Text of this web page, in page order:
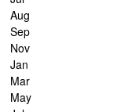
Aug
Sep
Nov
Jan
Mar
May